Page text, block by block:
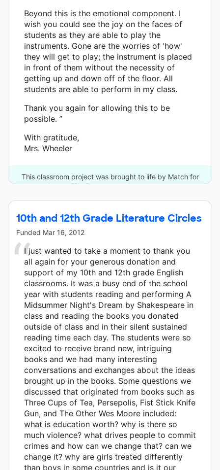
Beyond this is the emotional component. I
wish you could see the joy on the faces of
students as they are able to play the
instruments. Gone are the worries of 'how'
they will get to play; the instrument is placed
in front of them without the necessity of
getting up and down off of the floor. All
students are able to perform in my class.
Thank you again for allowing this to be
possible. ”
With gratitude,
Mrs. Wheeler
This classroom project was brought to life by Match for
Kansas City Schools and 4 other donors.
10th and 12th Grade Literature Circles
Funded Mar 16, 2012
I just wanted to take a moment to thank you
all again for your generous donation and
support of my 10th and 12th grade English
classrooms. It was a busy end of the school
year with students reading and performing A
Midsummer Night's Dream by Shakespeare in
class and reading the books you donated
outside of class and in their silent sustained
reading time each day. The students were so
excited to receive brand new, intriguing
books and we had many interesting
conversations and exchanges about the ideas
brought up in the books. Some questions we
discussed that originated from books such as
Three Cups of Tea, Persepolis, Fist Stick Knife
Gun, and The Other Wes Moore included:
what is education worth? why is there so
much violence? what drives people to commit
crimes and how can we change that? can we
change it? why are girls treated differently
than boys in some countries and is it our